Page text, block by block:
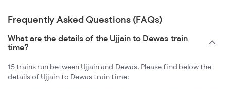
Frequently Asked Questions (FAQs)
What are the details of the Ujjain to Dewas train
time?
15 trains run between Ujjain and Dewas. Please find below the
details of Ujjain to Dewas train time: